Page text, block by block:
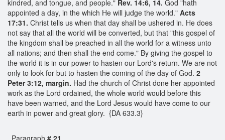
kindred, and tongue, and people." Rev. 14:6, 14. God "hath
appointed a day, in the which He will judge the world." Acts
17:31. Christ tells us when that day shall be ushered in. He does
not say that all the world will be converted, but that "this gospel of
the kingdom shall be preached in all the world for a witness unto
all nations; and then shall the end come." By giving the gospel to
the world it is in our power to hasten our Lord's return. We are not
only to look for but to hasten the coming of the day of God. 2
Peter 3:12, margin. Had the church of Christ done her appointed
work as the Lord ordained, the whole world would before this
have been warned, and the Lord Jesus would have come to our
earth in power and great glory. {DA 633.3}
Paragraph # 21